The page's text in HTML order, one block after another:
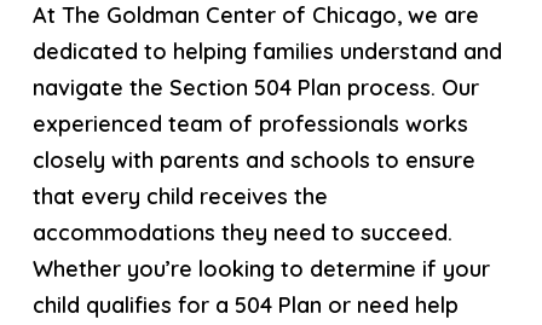
At The Goldman Center of Chicago, we are
dedicated to helping families understand and
navigate the Section 504 Plan process. Our
experienced team of professionals works
closely with parents and schools to ensure
that every child receives the
accommodations they need to succeed.
Whether you’re looking to determine if your
child qualifies for a 504 Plan or need help